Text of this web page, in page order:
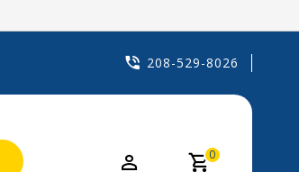
208-529-8026
0